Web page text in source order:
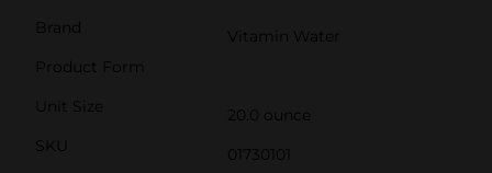
Brand
Vitamin Water
Product Form
Unit Size
20.0 ounce
SKU
01730101